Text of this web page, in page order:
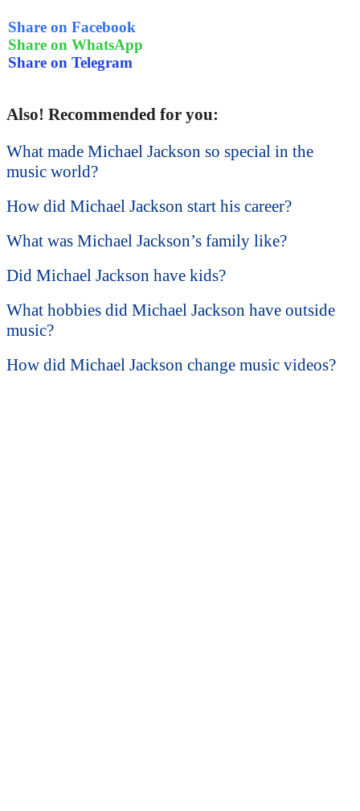
Share on Facebook
Share on WhatsApp
Share on Telegram
Also! Recommended for you:
What made Michael Jackson so special in the
music world?
How did Michael Jackson start his career?
What was Michael Jackson’s family like?
Did Michael Jackson have kids?
What hobbies did Michael Jackson have outside
music?
How did Michael Jackson change music videos?